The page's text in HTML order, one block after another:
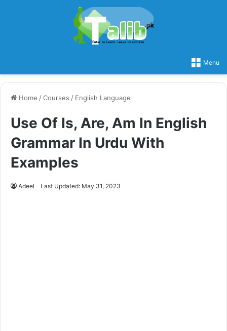
Menu
Home /Courses / English Language
Use Of Is, Are, Am In English
Grammar In Urdu With
Examples
Adeel Last Updated: May 31, 2023